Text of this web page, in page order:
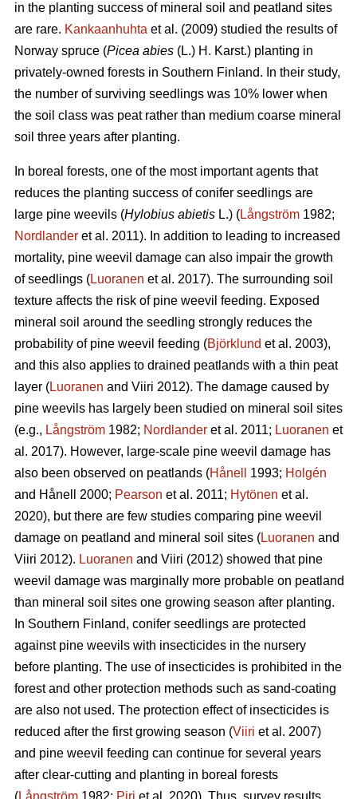
in the planting success of mineral soil and peatland sites
are rare. Kankaanhuhta et al. (2009) studied the results of
Norway spruce (Picea abies (L.) H. Karst.) planting in
privately-owned forests in Southern Finland. In their study,
the number of surviving seedlings was 10% lower when
the soil class was peat rather than medium coarse mineral
soil three years after planting.
In boreal forests, one of the most important agents that
reduces the planting success of conifer seedlings are
large pine weevils (Hylobius abietis L.) (Långström 1982;
Nordlander et al. 2011). In addition to leading to increased
mortality, pine weevil damage can also impair the growth
of seedlings (Luoranen et al. 2017). The surrounding soil
texture affects the risk of pine weevil feeding. Exposed
mineral soil around the seedling strongly reduces the
probability of pine weevil feeding (Björklund et al. 2003),
and this also applies to drained peatlands with a thin peat
layer (Luoranen and Viiri 2012). The damage caused by
pine weevils has largely been studied on mineral soil sites
(e.g., Långström 1982; Nordlander et al. 2011; Luoranen et
al. 2017). However, large-scale pine weevil damage has
also been observed on peatlands (Hånell 1993; Holgén
and Hånell 2000; Pearson et al. 2011; Hytönen et al.
2020), but there are few studies comparing pine weevil
damage on peatland and mineral soil sites (Luoranen and
Viiri 2012). Luoranen and Viiri (2012) showed that pine
weevil damage was marginally more probable on peatland
than mineral soil sites one growing season after planting.
In Southern Finland, conifer seedlings are protected
against pine weevils with insecticides in the nursery
before planting. The use of insecticides is prohibited in the
forest and other protection methods such as sand-coating
are also not used. The protection effect of insecticides is
reduced after the first growing season (Viiri et al. 2007)
and pine weevil feeding can continue for several years
after clear-cutting and planting in boreal forests